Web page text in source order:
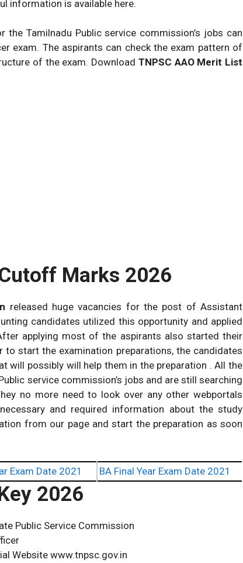
information is available here.
Tamilnadu Public service commission’s jobs can
exam. The aspirants can check the exam pattern of
of the exam. Download TNPSC AAO Merit List
Marks 2026
released huge vacancies for the post of Assistant
candidates utilized this opportunity and applied
applying most of the aspirants also started their
start the examination preparations, the candidates
will possibly will help them in the preparation . All the
service commission’s jobs and are still searching
no more need to look over any other webportals
and required information about the study
from our page and start the preparation as soon
Exam Date 2021 BA Final Year Exam Date 2021
2026
Public Service Commission
Website www.tnpsc.gov.in